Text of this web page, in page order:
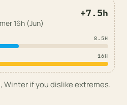
16h (Jun)
+7.5h
8.5H
16H
Winterif you dislike extremes.